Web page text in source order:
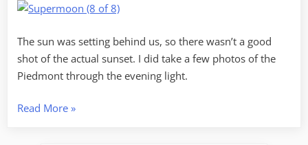
The sun was setting behind us, so there wasn’t a good
shot of the actual sunset. I did take a few photos of the
Piedmont through the evening light.
Read More“A
»